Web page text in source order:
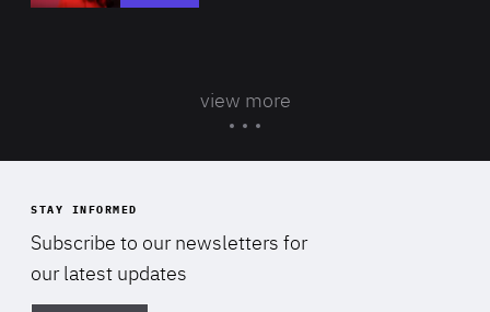
view more
STAY INFORMED
Subscribe to our newsletters for
our latest updates